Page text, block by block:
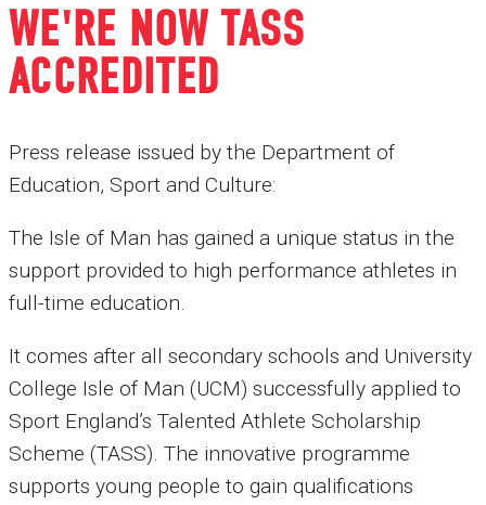
WE'RE NOW TASS
ACCREDITED
Press release issued by the Department of
Education, Sport and Culture:
The Isle of Man has gained a unique status in the
support provided to high performance athletes in
full-time education.
It comes after all secondary schools and University
College Isle of Man (UCM) successfully applied to
Sport England’s Talented Athlete Scholarship
Scheme (TASS). The innovative programme
supports young people to gain qualifications